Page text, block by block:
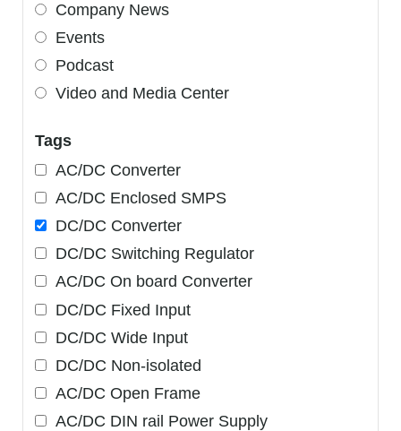
Company News
Events
Podcast
Video and Media Center
Tags
AC/DC Converter
AC/DC Enclosed SMPS
DC/DC Converter
DC/DC Switching Regulator
AC/DC On board Converter
DC/DC Fixed Input
DC/DC Wide Input
DC/DC Non-isolated
AC/DC Open Frame
AC/DC DIN rail Power Supply